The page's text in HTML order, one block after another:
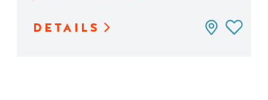
DETAILS